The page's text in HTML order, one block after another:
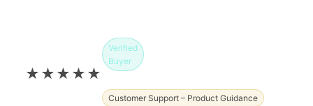
★★★★★
Verified
Buyer
Customer Support – Product Guidance